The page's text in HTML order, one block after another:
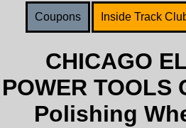
Coupons Inside Track
CHICAGO
POWER
Polishing